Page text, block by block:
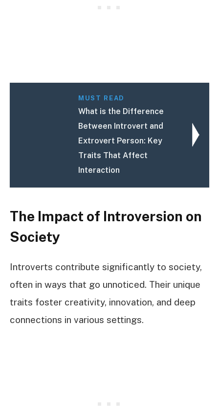
MUST READ
What is the Difference
Between Introvert and
Extrovert Person: Key
Traits That Affect
Interaction
The Impact of Introversion on
Society
Introverts contribute significantly to society,
often in ways that go unnoticed. Their unique
traits foster creativity, innovation, and deep
connections in various settings.